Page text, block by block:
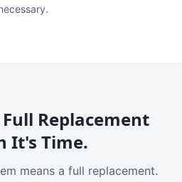
Replacement
It's Time.
means a full replacement.